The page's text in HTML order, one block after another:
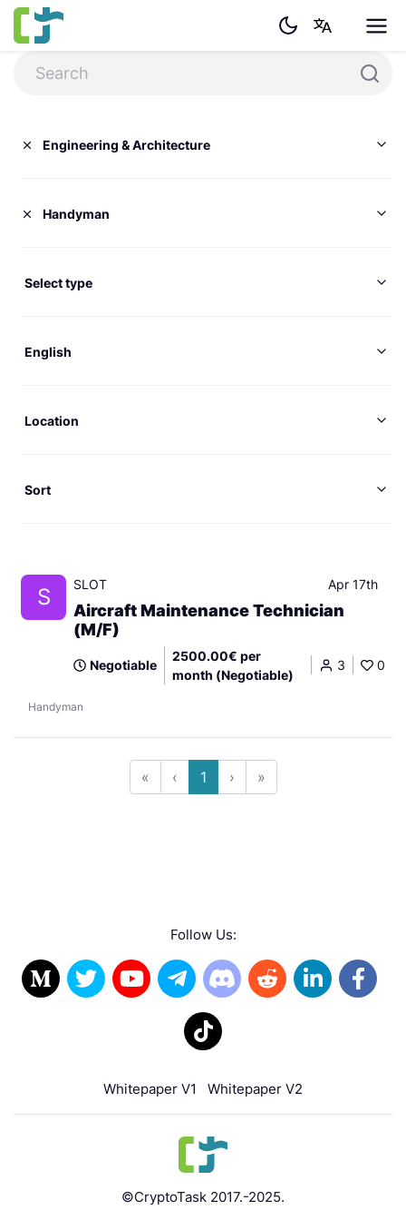
Engineering & Architecture
Handyman
Select type
English
Location
Sort
S SLOT Apr 17th
Aircraft Maintenance Technician
(M/F)
Negotiable
2500.00€ per
month (Negotiable)
3 0
Handyman
« ‹ 1 › »
Follow Us:
Whitepaper V1 Whitepaper V2
©CryptoTask 2017.-2025.